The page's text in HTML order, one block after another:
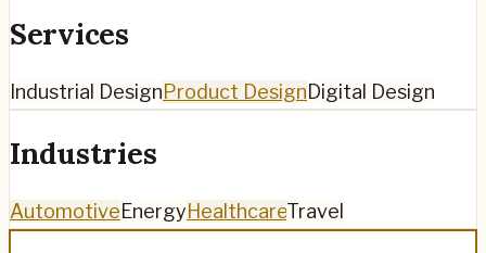
Services
Industrial DesignProduct DesignDigital Design
Industries
AutomotiveEnergyHealthcareTravel